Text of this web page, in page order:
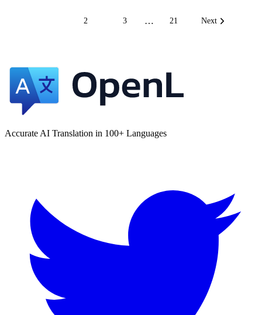
2 3 … 21 Next
Accurate AI Translation in 100+ Languages